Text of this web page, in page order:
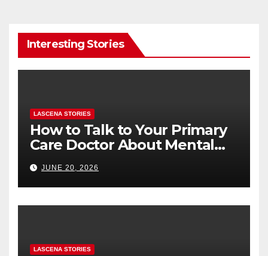
Interesting Stories
LASCENA STORIES
How to Talk to Your Primary
Care Doctor About Mental
Health (and What to Say If
You’re Nervous)
JUNE 20, 2026
LASCENA STORIES